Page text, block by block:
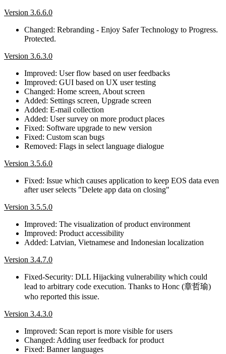
Version 3.6.6.0
Changed: Rebranding - Enjoy Safer Technology to Progress.
Protected.
Version 3.6.3.0
Improved: User flow based on user feedbacks
Improved: GUI based on UX user testing
Changed: Home screen, About screen
Added: Settings screen, Upgrade screen
Added: E-mail collection
Added: User survey on more product places
Fixed: Software upgrade to new version
Fixed: Custom scan bugs
Removed: Flags in select language dialogue
Version 3.5.6.0
Fixed: Issue which causes application to keep EOS data even
after user selects "Delete app data on closing"
Version 3.5.5.0
Improved: The visualization of product environment
Improved: Product accessibility
Added: Latvian, Vietnamese and Indonesian localization
Version 3.4.7.0
Fixed-Security: DLL Hijacking vulnerability which could
lead to arbitrary code execution. Thanks to Honc (章哲瑜)
who reported this issue.
Version 3.4.3.0
Improved: Scan report is more visible for users
Changed: Adding user feedback for product
Fixed: Banner languages